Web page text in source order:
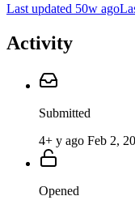
Last updated 50w ago
Activity
Submitted
4+ y ago Feb 2,
Opened